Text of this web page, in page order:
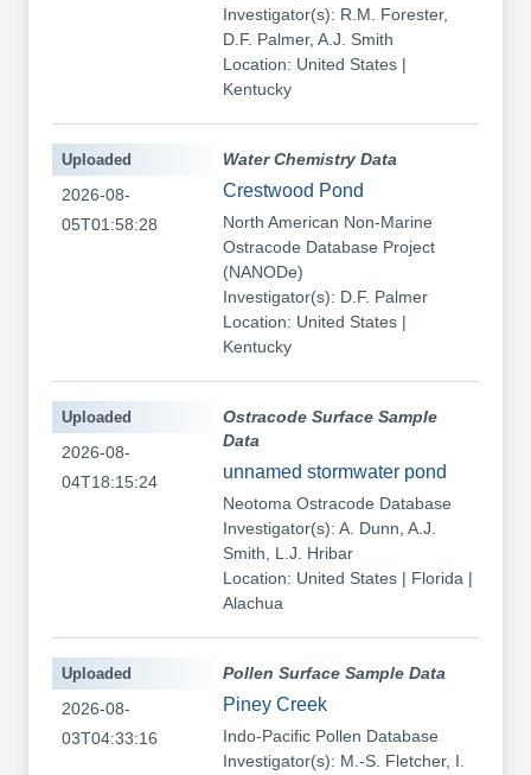
Investigator(s): R.M. Forester,
D.F. Palmer, A.J. Smith
Location: United States |
Kentucky
Water Chemistry Data
Crestwood Pond
North American Non-Marine
Ostracode Database Project
(NANODe)
Investigator(s): D.F. Palmer
Location: United States |
Kentucky
Uploaded
2026-08-
05T01:58:28
Ostracode Surface Sample
Data
unnamed stormwater pond
Neotoma Ostracode Database
Investigator(s): A. Dunn, A.J.
Smith, L.J. Hribar
Location: United States | Florida |
Alachua
Uploaded
2026-08-
04T18:15:24
Pollen Surface Sample Data
Piney Creek
Indo-Pacific Pollen Database
Investigator(s): M.-S. Fletcher, I.
Uploaded
2026-08-
03T04:33:16